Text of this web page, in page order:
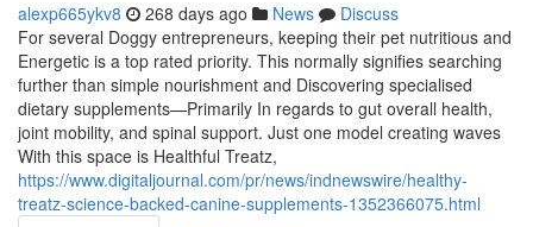
alexp665ykv8 268 days ago News
Discuss
For several Doggy entrepreneurs, keeping their pet nutritious and
Energetic is a top rated priority. This normally signifies searching
further than simple nourishment and Discovering specialised
dietary supplements—Primarily In regards to gut overall health,
joint mobility, and spinal support. Just one model creating waves
With this space is Healthful Treatz,
https://www.digitaljournal.com/pr/news/indnewswire/healthy-
treatz-science-backed-canine-supplements-1352366075.html